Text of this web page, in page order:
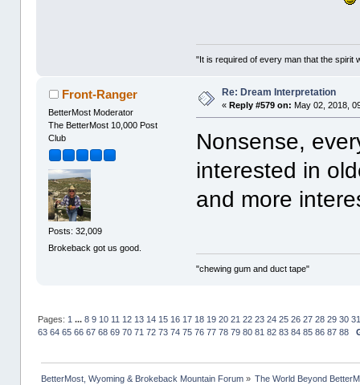
"It is required of every man that the spirit
Front-Ranger
BetterMost Moderator
The BetterMost 10,000 Post
Club
Posts: 32,009
Brokeback got us good.
Re: Dream Interpretation
«Reply #579 on: May 02, 2018,
Nonsense,
interested in
and more
"chewing gum and duct tape"
Pages: 1 ... 8 9 10 11 12 13 14 15 16 17 18 19 20 21 22 23 24 25 26 27 28 29 30 31
63 64 65 66 67 68 69 70 71 72 73 74 75 76 77 78 79 80 81 82 83 84 85 86 87 88
BetterMost, Wyoming & Brokeback Mountain Forum» The World Beyond